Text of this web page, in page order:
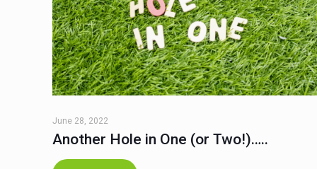
June 28, 2022
Another Hole in One (or Two!)…..